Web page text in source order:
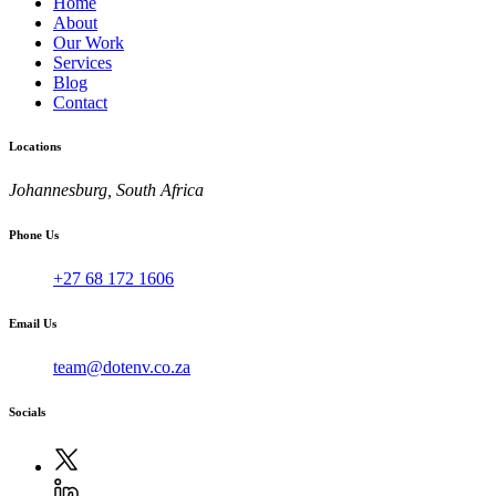
About
Our Work
Services
Blog
Contact
Locations
Johannesburg, South Africa
Phone Us
+27 68 172 1606
Email Us
team@dotenv.co.za
Socials